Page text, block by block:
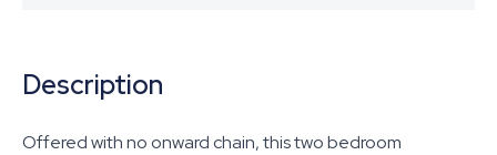
Description
Offered with no onward chain, this two bedroom